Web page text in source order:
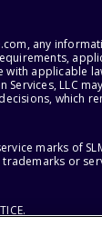
any
applicable
LLC
which
marks of
trademarks or